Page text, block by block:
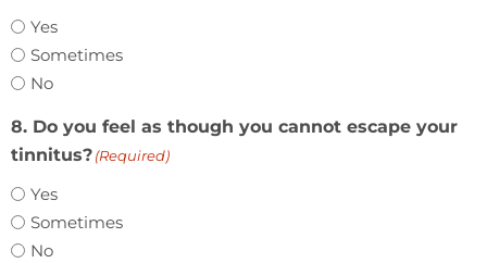
Yes
Sometimes
No
8. Do you feel as though you cannot escape your
tinnitus?(Required)
Yes
Sometimes
No